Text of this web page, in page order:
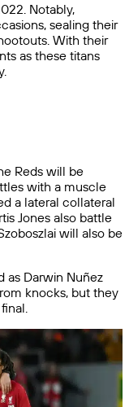
Notably,
sealing their
With their
as these titans
Reds will be
with a muscle
a lateral collateral
Jones also battle
will also be
as Darwin Nuñez
knocks, but they